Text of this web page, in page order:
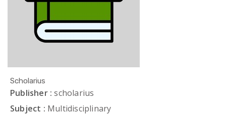
Scholarius
Publisher : scholarius
Subject : Multidisciplinary